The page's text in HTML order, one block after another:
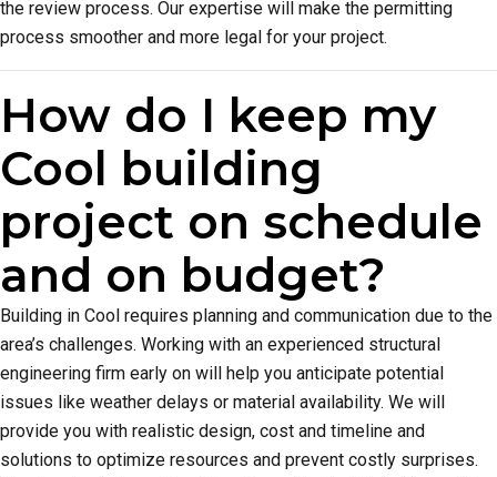
the review process. Our expertise will make the permitting
process smoother and more legal for your project.
How do I keep my
Cool building
project on schedule
and on budget?
Building in Cool requires planning and communication due to the
area’s challenges. Working with an experienced structural
engineering firm early on will help you anticipate potential
issues like weather delays or material availability. We will
provide you with realistic design, cost and timeline and
solutions to optimize resources and prevent costly surprises.